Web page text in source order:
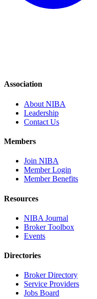
Association
About NIBA
Leadership
Contact Us
Members
Join NIBA
Member Login
Member Benefits
Resources
NIBA Journal
Broker Toolbox
Events
Directories
Broker Directory
Service Providers
Jobs Board